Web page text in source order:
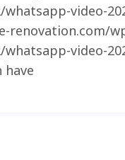
video-
renovation.com/
video-
have